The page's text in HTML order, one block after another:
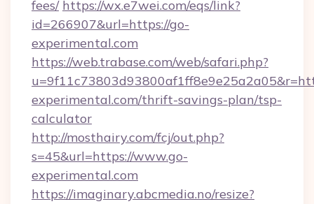
fees/ https://wx.e7wei.com/eqs/link?
id=266907&url=https://go-
experimental.com
https://web.trabase.com/web/safari.php?
experimental.com/thrift-savings-plan/tsp-
calculator
http://mosthairy.com/fcj/out.php?
s=45&url=https://www.go-
experimental.com
https://imaginary.abcmedia.no/resize?